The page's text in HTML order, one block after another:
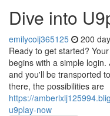
Dive into
emilycoij365125 200
Ready to get started?
begins with a simple
and you'll be transported
there, the possibilities are
https://
u9play-now